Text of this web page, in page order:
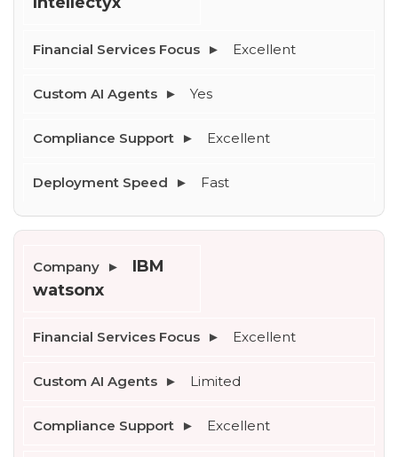
Excellent
Yes
Excellent
Fast
IBM
watsonx
Excellent
Limited
Excellent
Average CTR
--